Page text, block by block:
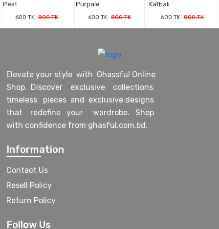
Pest
600 TK 800 TK
Purpale
600 TK 800 TK
Kathali
600 TK 800 TK
Elevate your style with Ghassful Online
Shop. Discover exclusive collections,
timeless pieces and exclusive designs
that redefine your wardrobe. Shop
with confidence from ghasful.com.bd.
Information
Contact Us
Resell Policy
Return Policy
Follow Us